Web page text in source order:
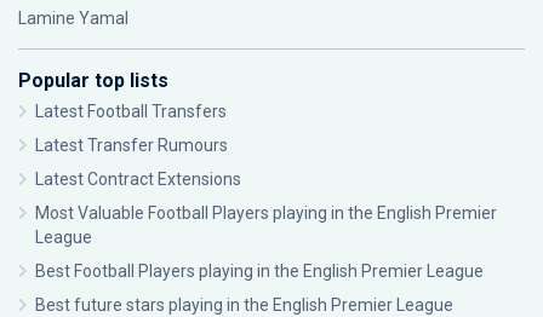
Lamine Yamal
Popular top lists
Latest Football Transfers
Latest Transfer Rumours
Latest Contract Extensions
Most Valuable Football Players playing in the English Premier
League
Best Football Players playing in the English Premier League
Best future stars playing in the English Premier League